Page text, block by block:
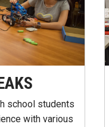
school students
with various